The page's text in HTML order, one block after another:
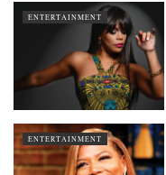
ENTERTAINMENT
ENTERTAINMENT